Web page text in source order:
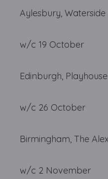
Aylesbury,
w/c 19
Edinburgh,
w/c 26
Birmingham, The
w/c 2